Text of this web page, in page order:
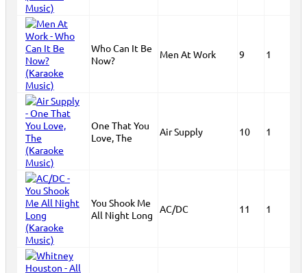
Who Can It Be
Now?
Men At Work 9 1
One That You
Love, The
Air Supply 10 1
You Shook Me
All Night Long
AC/DC 11 1